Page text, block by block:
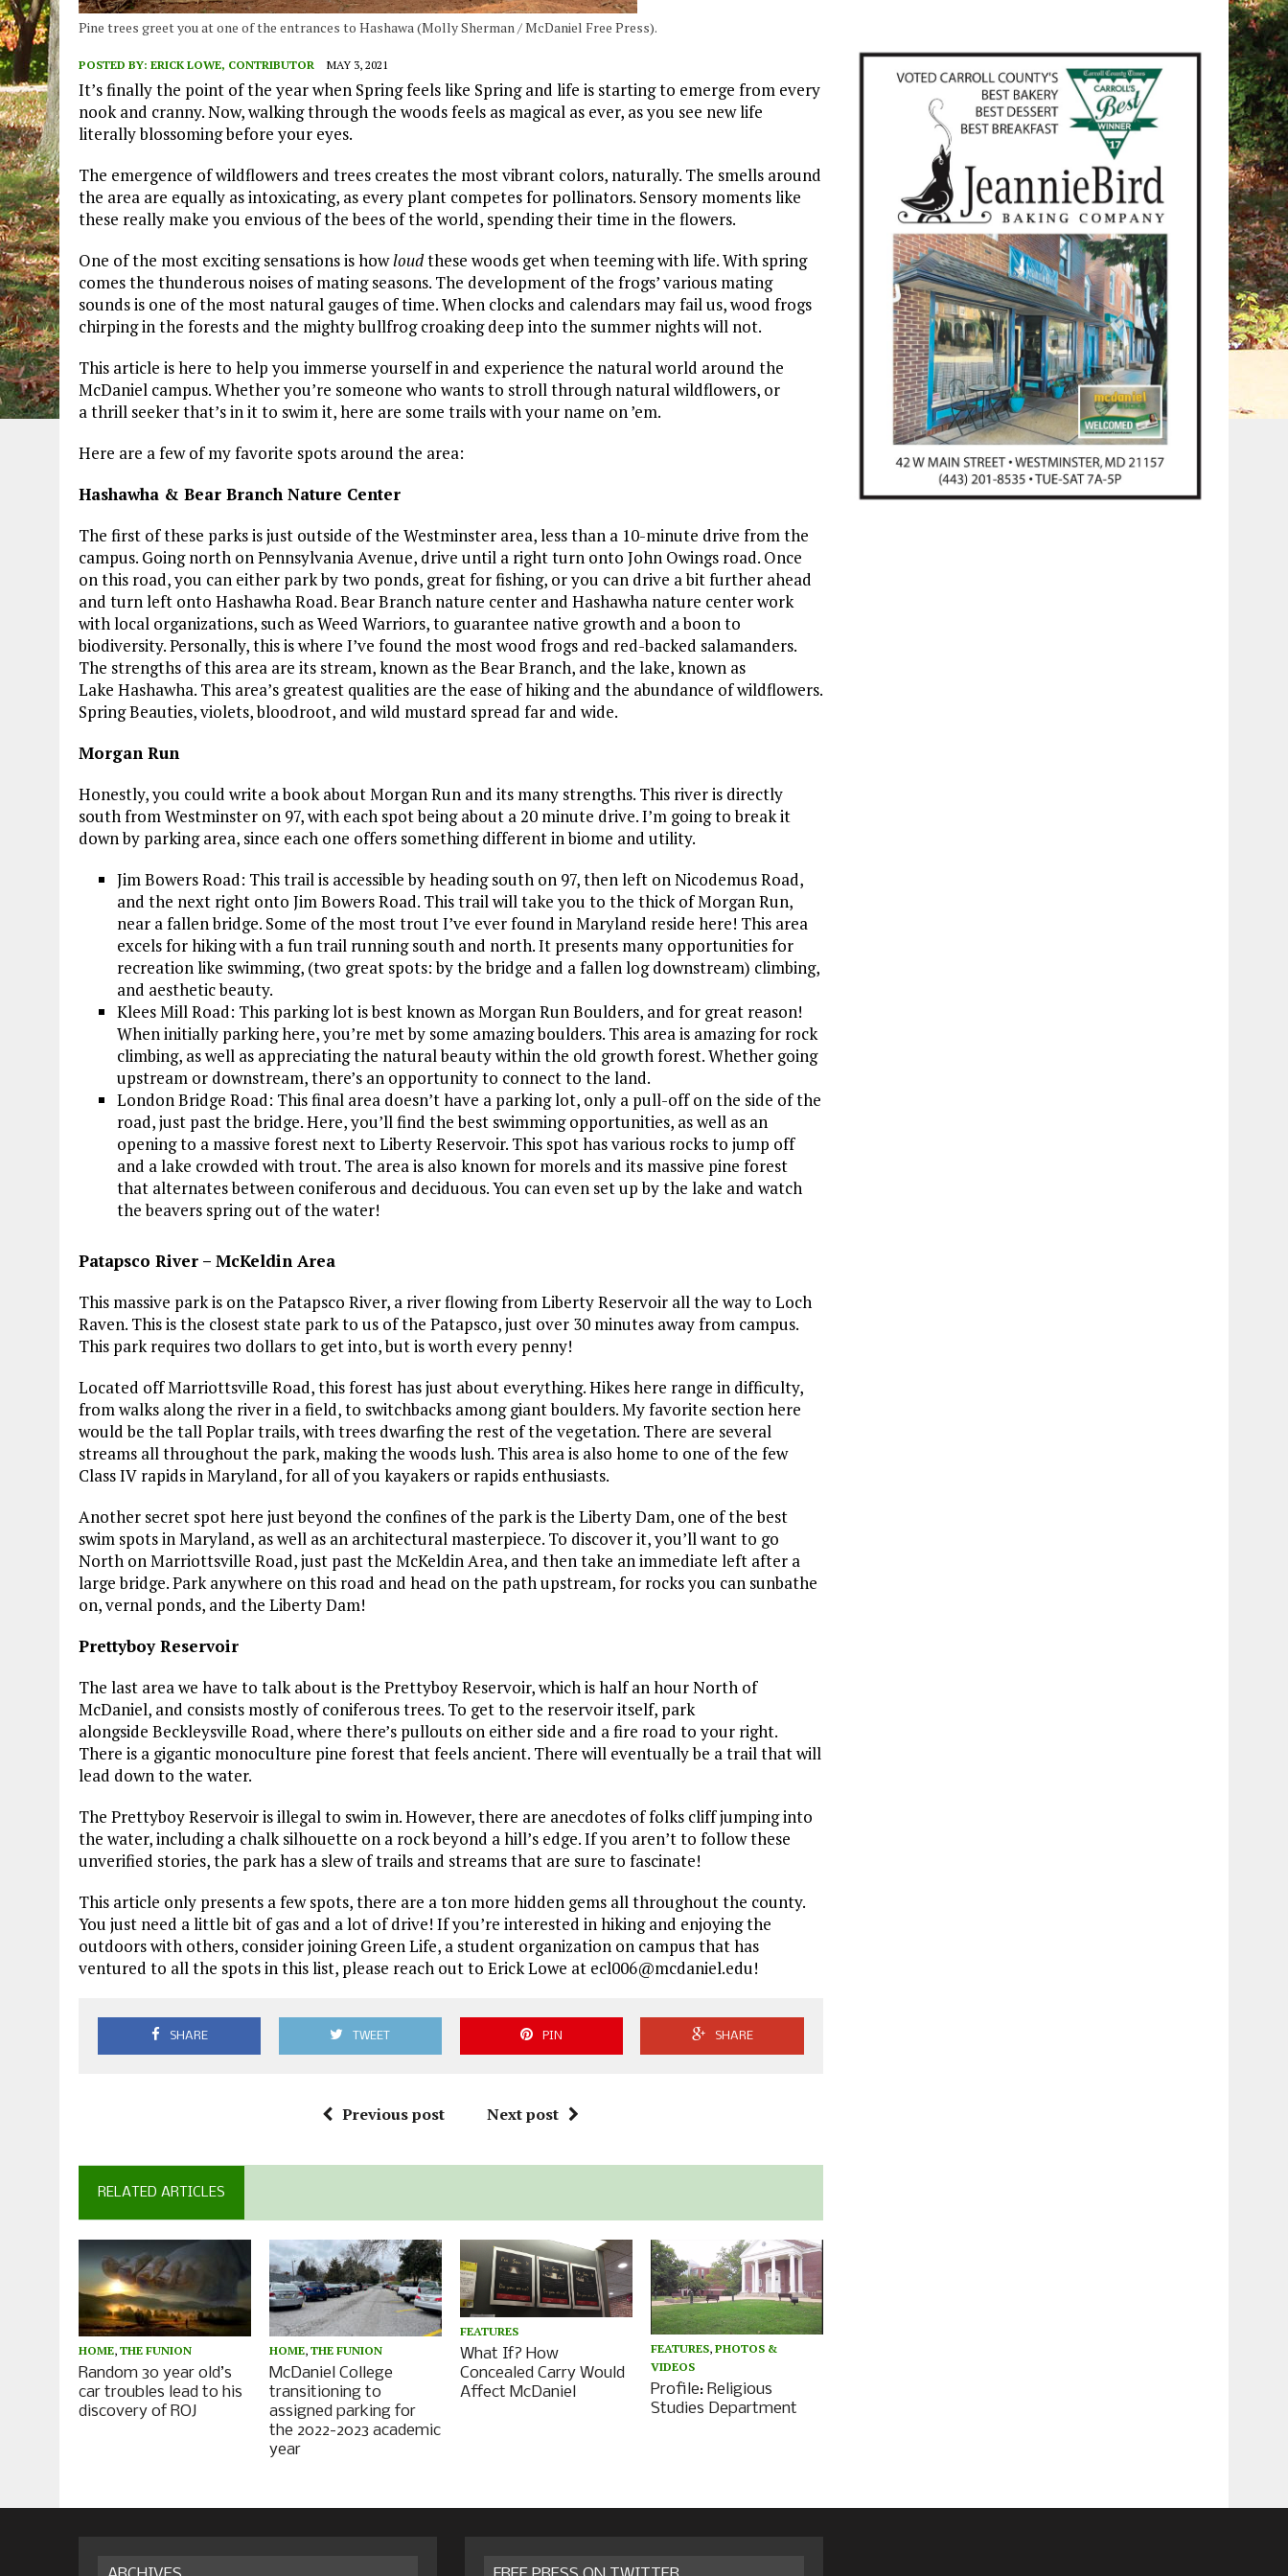
Pine trees greet you at one of the entrances to Hashawa (Molly Sherman / McDaniel Free Press).
POSTED BY: ERICK LOWE, CONTRIBUTOR MAY 3, 2021
It’s finally the point of the year when Spring feels like Spring and life is starting to emerge from every
nook and cranny. Now, walking through the woods feels as magical as ever, as you see new life
literally blossoming before your eyes.
The emergence of wildflowers and trees creates the most vibrant colors, naturally. The smells around
the area are equally as intoxicating, as every plant competes for pollinators. Sensory moments like
these really make you envious of the bees of the world, spending their time in the flowers.
One of the most exciting sensations is howloudthese woods get when teeming with life. With spring
comes the thunderous noises of mating seasons. The development of the frogs’ various mating
sounds is one of the most natural gauges of time. When clocks and calendars may fail us, wood frogs
chirping in the forests and the mighty bullfrog croaking deep into the summer nights will not.
This article is here to help you immerse yourself in and experience the natural world around the
McDaniel campus. Whether you’re someone who wants to stroll through natural wildflowers, or
a thrill seeker that’s in it to swim it, here are some trails with your name on ’em.
Here are a few of my favorite spots around the area:
Hashawha & Bear Branch Nature Center
The first of these parks is just outside of the Westminster area, less than a 10-minute drive from the
campus. Going north on Pennsylvania Avenue, drive until a right turn onto John Owings road. Once
on this road, you can either park by two ponds, great for fishing, or you can drive a bit further ahead
and turn left onto Hashawha Road. Bear Branch nature center and Hashawha nature center work
with local organizations, such as Weed Warriors, to guarantee native growth and a boon to
biodiversity. Personally, this is where I’ve found the most wood frogs and red-backed salamanders.
The strengths of this area are its stream, known as the Bear Branch, and the lake, known as
Lake Hashawha. This area’s greatest qualities are the ease of hiking and the abundance of wildflowers.
Spring Beauties, violets, bloodroot, and wild mustard spread far and wide.
Morgan Run
Honestly, you could write a book about Morgan Run and its many strengths. This river is directly
south from Westminster on 97, with each spot being about a 20 minute drive. I’m going to break it
down by parking area, since each one offers something different in biome and utility.
Jim Bowers Road: This trail is accessible by heading south on 97, then left on Nicodemus Road,
and the next right onto Jim Bowers Road. This trail will take you to the thick of Morgan Run,
near a fallen bridge. Some of the most trout I’ve ever found in Maryland reside here! This area
excels for hiking with a fun trail running south and north. It presents many opportunities for
recreation like swimming, (two great spots: by the bridge and a fallen log downstream) climbing,
and aesthetic beauty.
Klees Mill Road: This parking lot is best known as Morgan Run Boulders, and for great reason!
When initially parking here, you’re met by some amazing boulders. This area is amazing for rock
climbing, as well as appreciating the natural beauty within the old growth forest. Whether going
upstream or downstream, there’s an opportunity to connect to the land.
London Bridge Road: This final area doesn’t have a parking lot, only a pull-off on the side of the
road, just past the bridge. Here, you’ll find the best swimming opportunities, as well as an
opening to a massive forest next to Liberty Reservoir. This spot has various rocks to jump off
and a lake crowded with trout. The area is also known for morels and its massive pine forest
that alternates between coniferous and deciduous. You can even set up by the lake and watch
the beavers spring out of the water!
Patapsco River – McKeldin Area
This massive park is on the Patapsco River, a river flowing from Liberty Reservoir all the way to Loch
Raven. This is the closest state park to us of the Patapsco, just over 30 minutes away from campus.
This park requires two dollars to get into, but is worth every penny!
Located off Marriottsville Road, this forest has just about everything. Hikes here range in difficulty,
from walks along the river in a field, to switchbacks among giant boulders. My favorite section here
would be the tall Poplar trails, with trees dwarfing the rest of the vegetation. There are several
streams all throughout the park, making the woods lush. This area is also home to one of the few
Class IV rapids in Maryland, for all of you kayakers or rapids enthusiasts.
Another secret spot here just beyond the confines of the park is the Liberty Dam, one of the best
swim spots in Maryland, as well as an architectural masterpiece. To discover it, you’ll want to go
North on Marriottsville Road, just past the McKeldin Area, and then take an immediate left after a
large bridge. Park anywhere on this road and head on the path upstream, for rocks you can sunbathe
on, vernal ponds, and the Liberty Dam!
Prettyboy Reservoir
The last area we have to talk about is the Prettyboy Reservoir, which is half an hour North of
McDaniel, and consists mostly of coniferous trees. To get to the reservoir itself, park
alongside Beckleysville Road, where there’s pullouts on either side and a fire road to your right.
There is a gigantic monoculture pine forest that feels ancient. There will eventually be a trail that will
lead down to the water.
The Prettyboy Reservoir is illegal to swim in. However, there are anecdotes of folks cliff jumping into
the water, including a chalk silhouette on a rock beyond a hill’s edge. If you aren’t to follow these
unverified stories, the park has a slew of trails and streams that are sure to fascinate!
This article only presents a few spots, there are a ton more hidden gems all throughout the county.
You just need a little bit of gas and a lot of drive! If you’re interested in hiking and enjoying the
outdoors with others, consider joining Green Life, a student organization on campus that has
ventured to all the spots in this list, please reach out to Erick Lowe at ecl006@mcdaniel.edu!
SHARE TWEET PIN SHARE
Previous post Next post
RELATED ARTICLES
HOME, THE FUNION
Random 30 year old’s
car troubles lead to his
discovery of ROJ
HOME,THE FUNION
McDaniel College
transitioning to
assigned parking for
the 2022-2023 academic
year
FEATURES
What If? How
Concealed Carry Would
Affect McDaniel
FEATURES,PHOTOS &
VIDEOS
Profile: Religious
Studies Department